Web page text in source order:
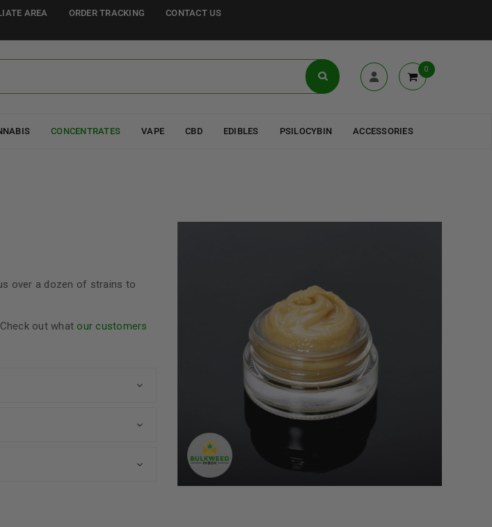
AREA ORDER TRACKING CONTACT US
0
CONCENTRATES VAPE CBD EDIBLES PSILOCYBIN ACCESSORIES
over a dozen of strains to
out what our customers